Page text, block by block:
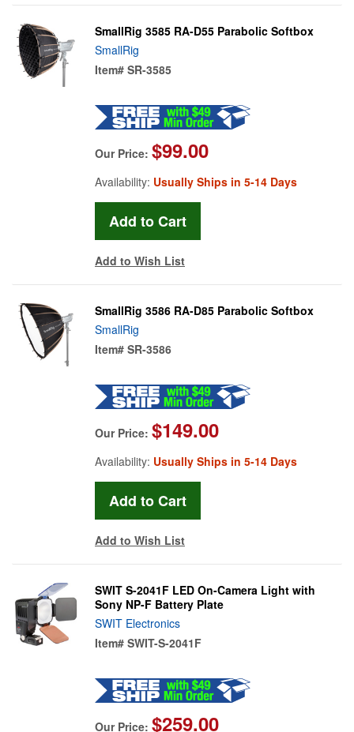
SmallRig 3585 RA-D55 Parabolic Softbox
SmallRig
Item# SR-3585
Our Price: $99.00
Availability: Usually Ships in 5-14 Days
Add to Wish List
SmallRig 3586 RA-D85 Parabolic Softbox
SmallRig
Item# SR-3586
Our Price: $149.00
Availability: Usually Ships in 5-14 Days
Add to Wish List
SWIT S-2041F LED On-Camera Light with
Sony NP-F Battery Plate
SWIT Electronics
Item# SWIT-S-2041F
Our Price: $259.00